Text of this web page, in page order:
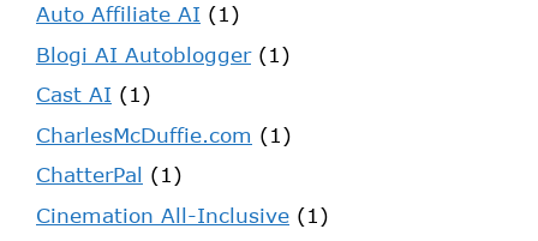
Auto Affiliate AI (1)
Blogi AI Autoblogger(1)
Cast AI (1)
CharlesMcDuffie.com (1)
ChatterPal (1)
Cinemation All-Inclusive (1)